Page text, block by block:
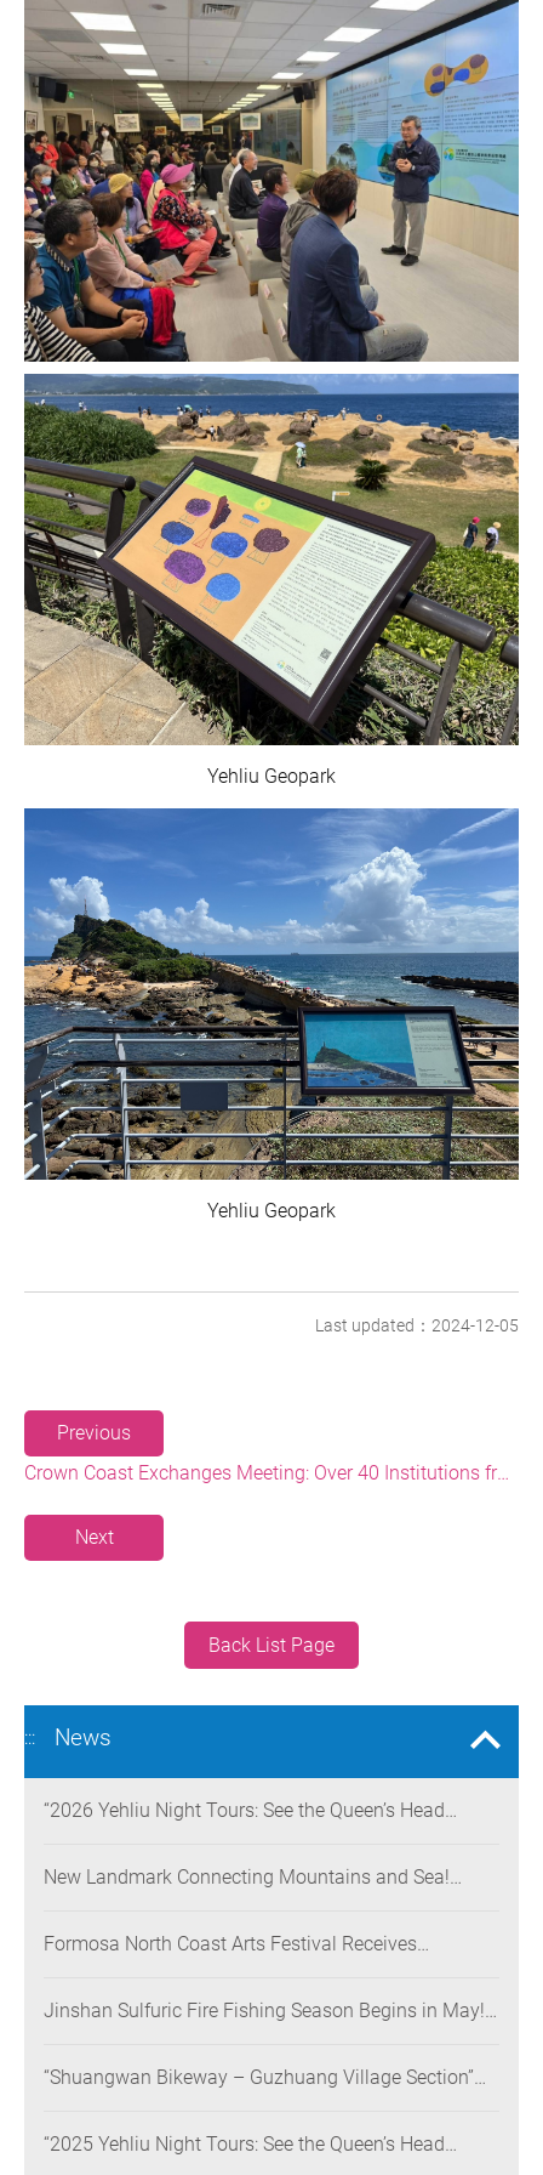
Yehliu Geopark
Yehliu Geopark
Last updated：2024-12-05
Previous
Crown Coast Exchanges Meeting: Over 40 Institutions from the Tourism Industry, Government, and Academic Circle Discussing New Tourism Strategies and Directions
Next
Back List Page
::: News
“2026 Yehliu Night Tours: See the Queen’s Head
Museum Opens on June 28
New Landmark Connecting Mountains and Sea!
Coast, Creating a Low-Carbon Tourism Corridor
Formosa North Coast Arts Festival Receives
Festivals Win Gold at the 2026 MUSE Design Awards
Jinshan Sulfuric Fire Fishing Season Begins in May!
Method Returns for a Limited Time
“Shuangwan Bikeway – Guzhuang Village Section”
Showcasing World-class Coastal Aesthetics
“2025 Yehliu Night Tours: See the Queen’s Head